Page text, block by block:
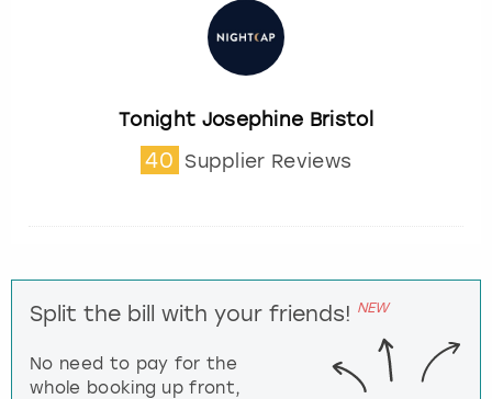
Tonight Josephine Bristol
40 Supplier Reviews
Split the bill with your friends! NEW
No need to pay for the
whole booking up front,